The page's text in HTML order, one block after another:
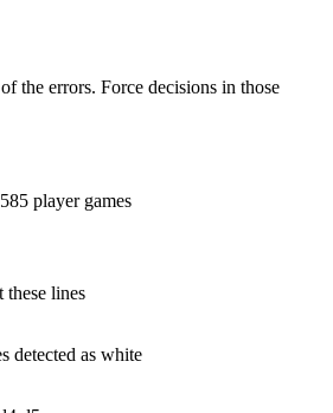
the errors. Force decisions in those
player games
lines
detected as white